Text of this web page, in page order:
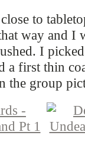
to
way and I
I
a first thin
the group